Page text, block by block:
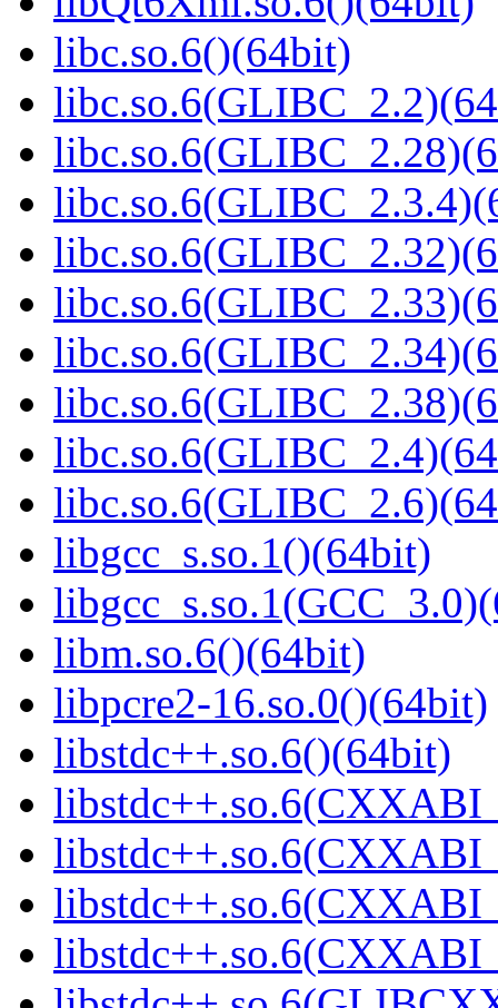
libc.so.6()(64bit)
libgcc_s.so.1()(64bit)
libm.so.6()(64bit)
libpcre2-16.so.0()(64bit)
libstdc++.so.6()(64bit)